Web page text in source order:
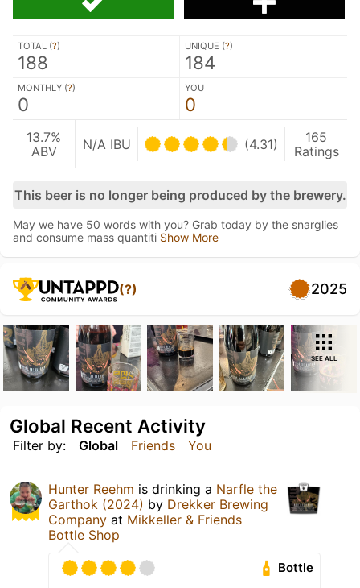
TOTAL (?)
188
UNIQUE (?)
184
MONTHLY (?)
0
YOU
0
13.7%
ABV
N/A IBU (4.31)
165
Ratings
This beer is no longer being produced by the brewery.
May we have 50 words with you? Grab today by the snarglies
and consume mass quantiti Show More
(?) 2025
SEE ALL
Filter by: Global Friends You
Global Recent Activity
Hunter Reehm is drinking a Narfle the
Garthok (2024) by Drekker Brewing
Company at Mikkeller & Friends
Bottle Shop
Bottle